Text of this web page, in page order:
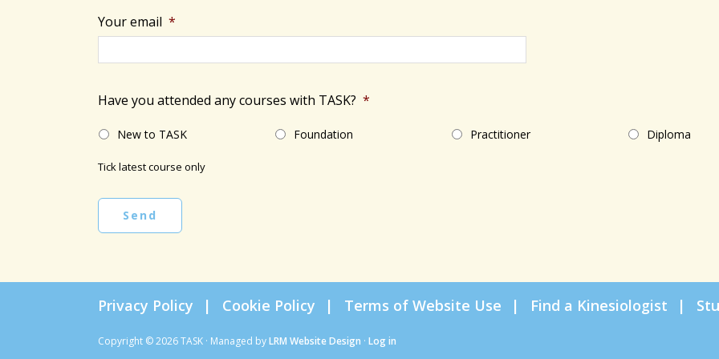
Your email *
Have you attended any courses with TASK? *
New to TASK Foundation Practitioner Diploma
Tick latest course only
Send
Privacy Policy Cookie Policy Terms of Website Use Find a Kinesiologist
Copyright © 2026 TASK · Managed byLRM Website Design · Log in